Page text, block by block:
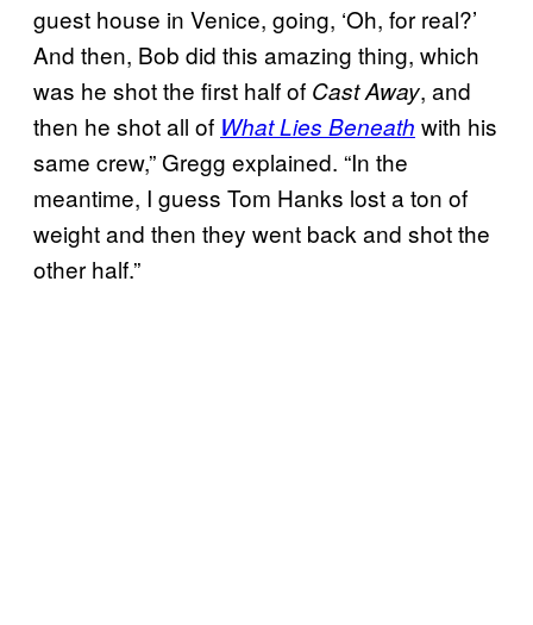
guest house in Venice, going, ‘Oh, for real?’
And then, Bob did this amazing thing, which
was he shot the first half of Cast Away, and
then he shot all of What Lies Beneath with his
same crew,” Gregg explained. “In the
meantime, I guess Tom Hanks lost a ton of
weight and then they went back and shot the
other half.”